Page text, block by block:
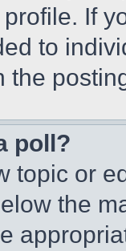
If
to
the
poll?
topic or
the